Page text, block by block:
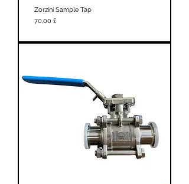
Zorzini Sample Tap
Prezzo
70,00 £